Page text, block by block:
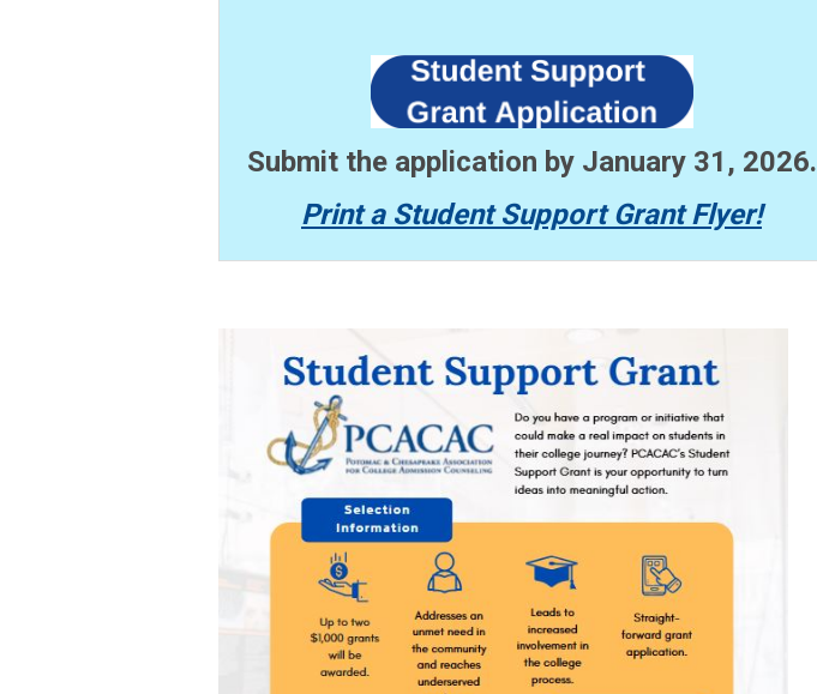
Submit the application by January 31, 2026.
Print a Student Support Grant Flyer!